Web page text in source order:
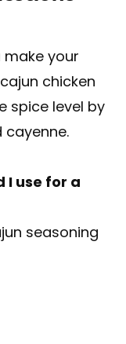
make your
chicken
spice level by
cayenne.
I use for a
seasoning